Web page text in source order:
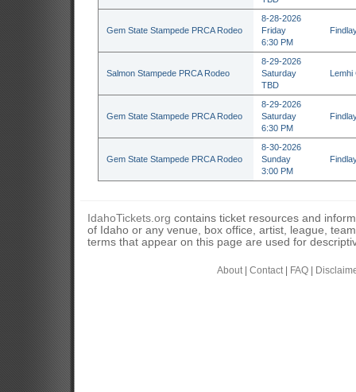
Gem State Stampede PRCA Rodeo
8-28-2026
Friday
6:30 PM
Salmon Stampede PRCA Rodeo
8-29-2026
Saturday
TBD
Lemhi
Gem State Stampede PRCA Rodeo
8-29-2026
Saturday
6:30 PM
Gem State Stampede PRCA Rodeo
8-30-2026
Sunday
3:00 PM
IdahoTickets.org contains ticket resources and
of Idaho or any venue, box office, artist, league,
terms that appear on this page are used for
About| Contact| FAQ